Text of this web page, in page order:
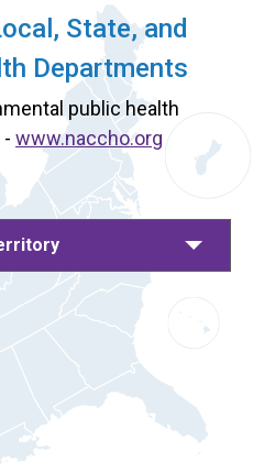
State, and
Departments
public health
www.naccho.org